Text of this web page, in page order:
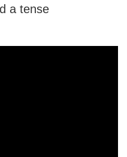
a tense